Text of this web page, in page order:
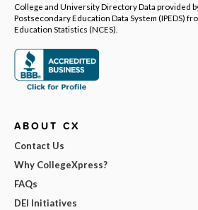
College and University Directory Data provided
Postsecondary Education Data System (IPEDS)
Education Statistics (NCES).
ABOUT CX
Contact Us
Why CollegeXpress?
FAQs
DEI Initiatives